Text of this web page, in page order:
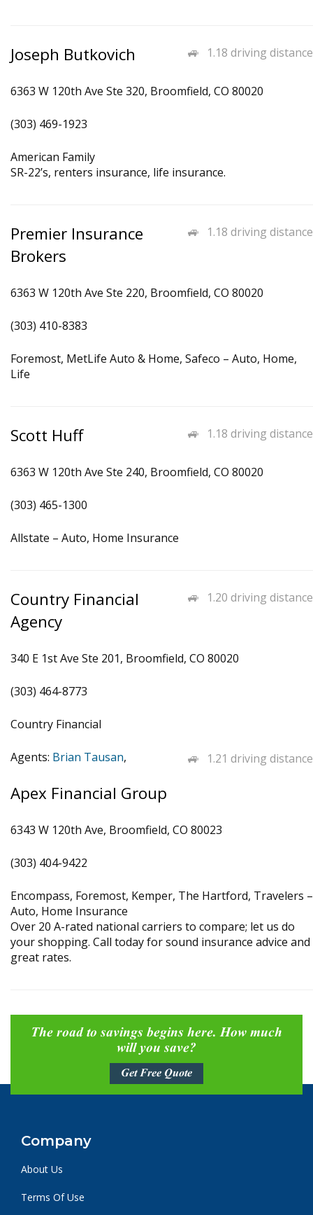
1.18 driving distance
Joseph Butkovich
6363 W 120th Ave Ste 320, Broomfield, CO 80020
(303) 469-1923
American Family
SR-22’s, renters insurance, life insurance.
1.18 driving distance
Premier Insurance
Brokers
6363 W 120th Ave Ste 220, Broomfield, CO 80020
(303) 410-8383
Foremost, MetLife Auto & Home, Safeco – Auto, Home,
Life
1.18 driving distance
Scott Huff
6363 W 120th Ave Ste 240, Broomfield, CO 80020
(303) 465-1300
Allstate – Auto, Home Insurance
1.20 driving distance
Country Financial
Agency
340 E 1st Ave Ste 201, Broomfield, CO 80020
(303) 464-8773
Country Financial
Agents: Brian Tausan, 1.21 driving distance
Apex Financial Group
6343 W 120th Ave, Broomfield, CO 80023
(303) 404-9422
Encompass, Foremost, Kemper, The Hartford, Travelers –
Auto, Home Insurance
Over 20 A-rated national carriers to compare; let us do
your shopping. Call today for sound insurance advice and
great rates.
The road to savings begins here. How much
will you save?
Get Free Quote
Company
About Us
Terms Of Use